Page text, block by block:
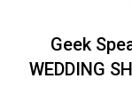
Geek
WEDDING